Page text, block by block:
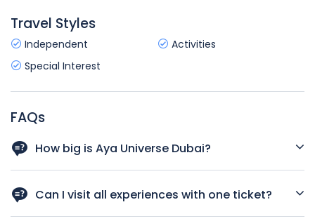
Travel Styles
Independent
Activities
Special Interest
FAQs
How big is Aya Universe Dubai?
Can I visit all experiences with one ticket?